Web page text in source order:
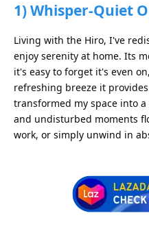
1) Whisper-Quiet
Living with the Hiro, I've
enjoy serenity at home. Its
it's easy to forget it's even
refreshing breeze it
transformed my space into
and undisturbed moments
work, or simply unwind in